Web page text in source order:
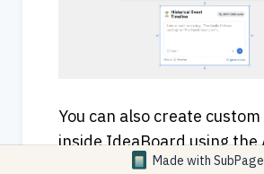
You can also create
inside IdeaBoard using the
Box component. Configure
Made with SubPage